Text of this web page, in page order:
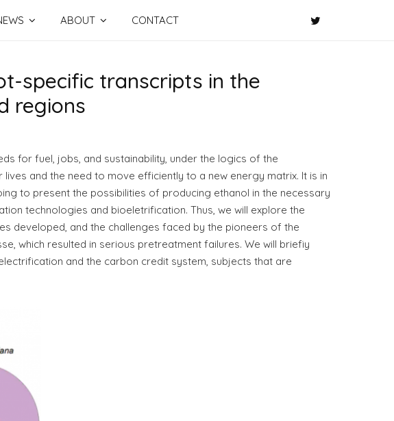
ABOUT CONTACT
specific transcripts in the
regions
for fuel, jobs, and sustainability, under the logics of the
and the need to move efficiently to a new energy matrix. It is in
to present the possibilities of producing ethanol in the necessary
technologies and bioeletrification. Thus, we will explore the
developed, and the challenges faced by the pioneers of the
which resulted in serious pretreatment failures. We will briefiy
and the carbon credit system, subjects that are